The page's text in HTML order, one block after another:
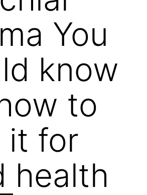
You
know
to
it for
health